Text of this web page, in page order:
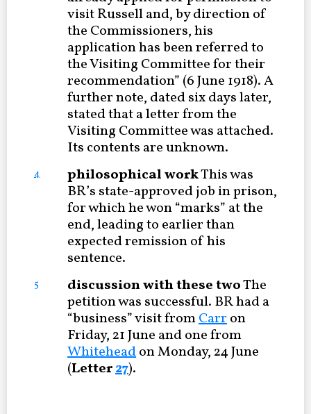
visit Russell and, by direction of
the Commissioners, his
application has been referred to
the Visiting Committee for their
recommendation” (6 June 1918). A
further note, dated six days later,
stated that a letter from the
Visiting Committee was attached.
Its contents are unknown.
4 philosophical workThis was
BR’s state-approved job in prison,
for which he won “marks” at the
end, leading to earlier than
expected remission of his
sentence.
5 discussion with these twoThe
petition was successful. BR had a
“business” visit fromCarron
Friday, 21 June and one from
Whiteheadon Monday, 24 June
(Letter27).